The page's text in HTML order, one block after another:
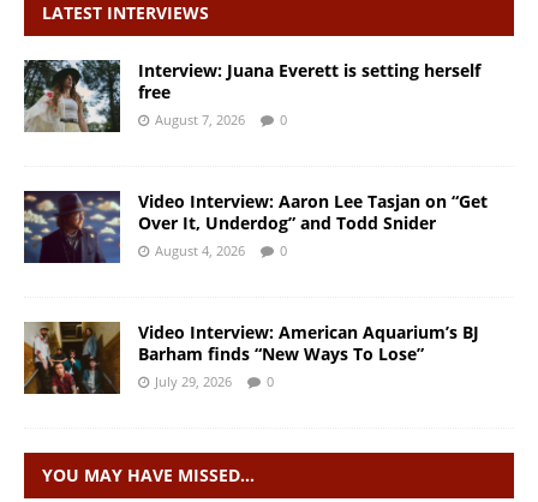
LATEST INTERVIEWS
Interview: Juana Everett is setting herself
free
August 7, 2026 0
Video Interview: Aaron Lee Tasjan on “Get
Over It, Underdog” and Todd Snider
August 4, 2026 0
Video Interview: American Aquarium’s BJ
Barham finds “New Ways To Lose”
July 29, 2026 0
YOU MAY HAVE MISSED…